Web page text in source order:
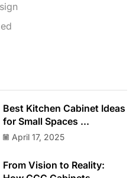
Best Kitchen Cabinet Ideas
for Small Spaces ...
April 17, 2025
From Vision to Reality: